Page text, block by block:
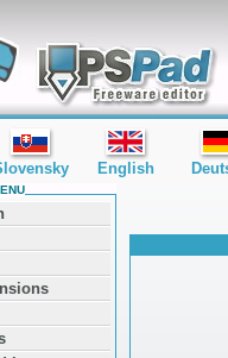
editor
English